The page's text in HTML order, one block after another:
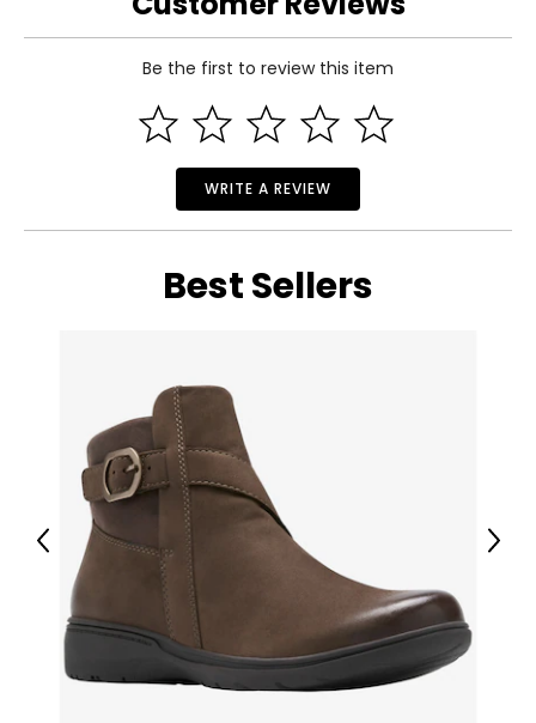
Be the first to review this item
WRITE A REVIEW
Best Sellers
Previous Next